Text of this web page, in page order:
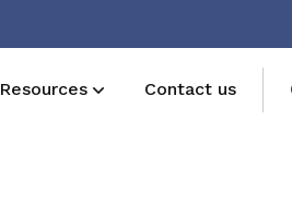
Resources Contact us